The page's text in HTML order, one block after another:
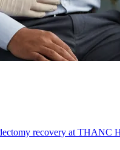
recovery at THANC